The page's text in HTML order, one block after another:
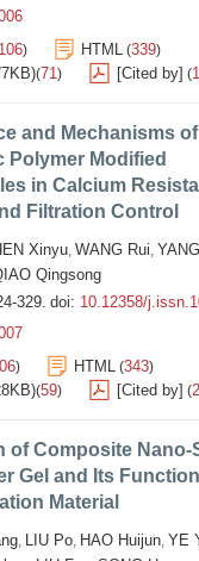
) HTML (339)
(71) [Cited by] (1
and Mechanisms of
Polymer Modified
in Calcium
Filtration Control
Xinyu, WANG Rui,
Qingsong
329. doi: 10.12358/
) HTML (343)
(59) [Cited by] (2
of Composite Nano-
Gel and Its
Material
, LIU Po, HAO Huijun, YE